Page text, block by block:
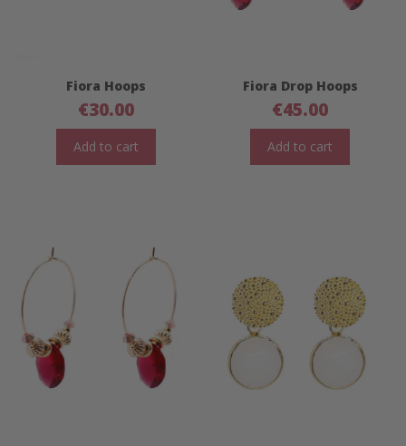
Fiora Hoops
€30.00
Add to cart
Fiora Drop Hoops
€45.00
Add to cart